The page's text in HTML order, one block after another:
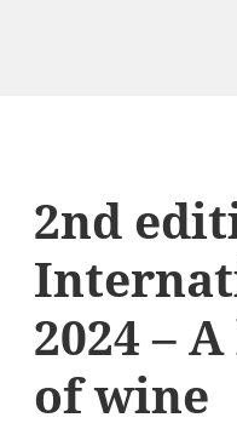
2nd
2024 –
of wine